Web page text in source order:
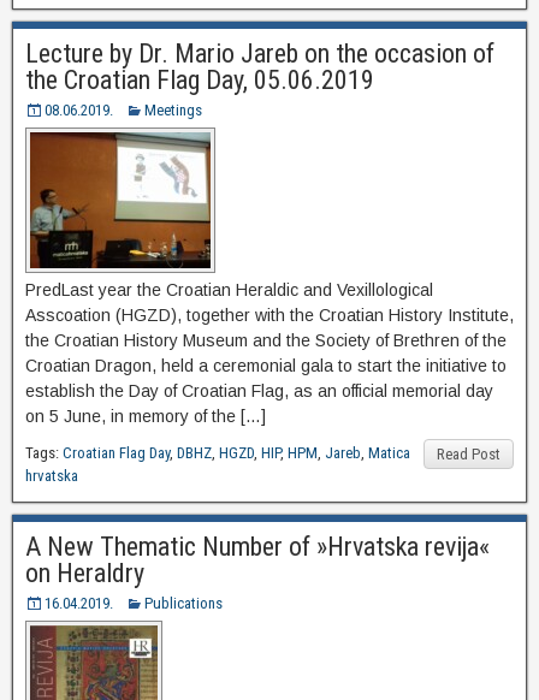
Lecture by Dr. Mario Jareb on the occasion of
the Croatian Flag Day, 05.06.2019
08.06.2019. Meetings
PredLast year the Croatian Heraldic and Vexillological
Asscoation (HGZD), together with the Croatian History Institute,
the Croatian History Museum and the Society of Brethren of the
Croatian Dragon, held a ceremonial gala to start the initiative to
establish the Day of Croatian Flag, as an official memorial day
on 5 June, in memory of the […]
Read Post
Tags: Croatian Flag Day, DBHZ, HGZD, HIP, HPM, Jareb, Matica
hrvatska
A New Thematic Number of »Hrvatska revija«
on Heraldry
16.04.2019. Publications